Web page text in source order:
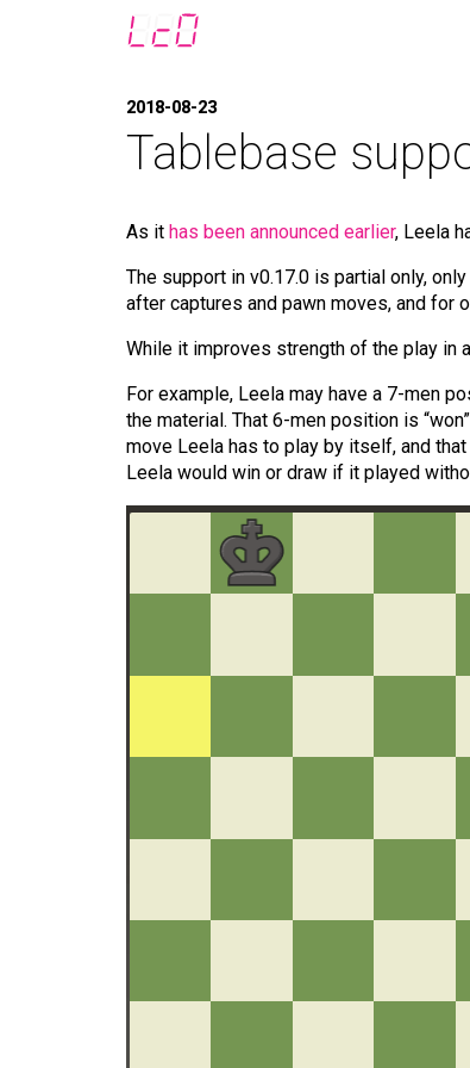
2018-08-23
Tablebase
As it has been announced earlier, Leela
The support in v0.17.0 is partial only,
after captures and pawn moves, and for
While it improves strength of the play in
For example, Leela may have a 7-men
the material. That 6-men position is
move Leela has to play by itself, and
Leela would win or draw if it played